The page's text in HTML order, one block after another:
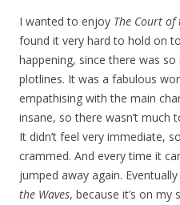
I wanted to enjoy The Court of
found it very hard to hold on
happening, since there was
plotlines. It was a fabulous
empathising with the main
insane, so there wasn’t much
It didn’t feel very immediate,
crammed. And every time it
jumped away again. Eventually
the Waves, because it’s on